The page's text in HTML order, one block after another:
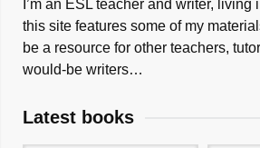
I’m an ESL teacher and writer,
this site features some of my
be a resource for other teachers,
would-be writers…
Latest books